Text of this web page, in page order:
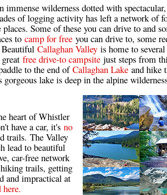
Tarn
The
Usnea
immense wilderness dotted with
of logging activity has left a network of
places. Some of these you can drive to and
to camp for freeyou can drive to, some
Callaghan Valley is home to
free drive-to campsitejust steps from
to the end ofCallaghan Lakeand hike
gorgeous lake is deep in the alpine
heart of Whistler
have a car, it's no
trails. The Valley
lead to beautiful
car-free network
trails, getting
and impractical at
here.